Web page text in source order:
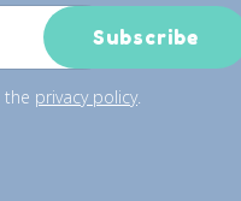
the privacy policy.